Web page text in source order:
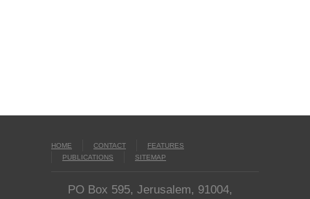
HOME CONTACT
FEATURES
PUBLICATIONS
SITEMAP
PO Box 595, Jerusalem, 91004,